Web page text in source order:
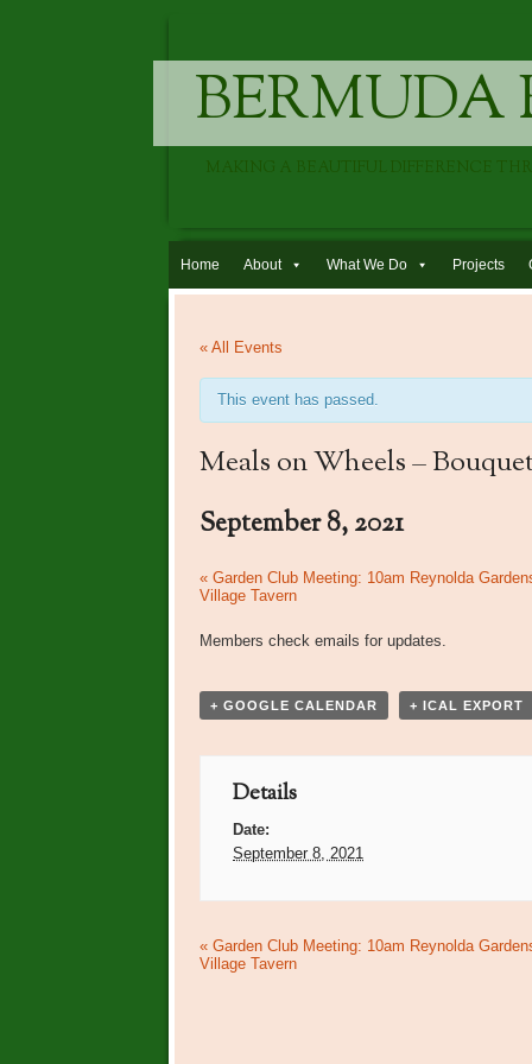
BERMUDA
MAKING A BEAUTIFUL DIFFERENCE
Skip to content
Home About What We Do Projects
« All Events
This event has passed.
Meals on Wheels –
September 8, 2021
Event
Navigation
«Garden Club Meeting: 10am Reynolda
Village Tavern
Members check emails for updates.
+ GOOGLE CALENDAR + ICAL EXPORT
Details
Date:
September 8, 2021
Event
Navigation
«Garden Club Meeting: 10am Reynolda
Village Tavern